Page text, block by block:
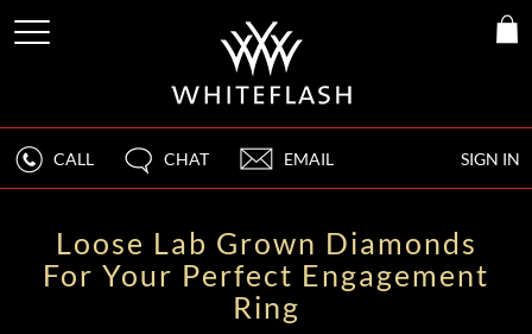
SIGN IN
CALL CHAT EMAIL
Loose Lab Grown Diamonds
For Your Perfect Engagement
Ring